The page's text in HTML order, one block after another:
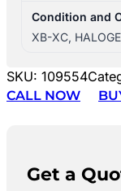
Condition and
XB-XC,
SKU: 109554
CALL NOW
Get a